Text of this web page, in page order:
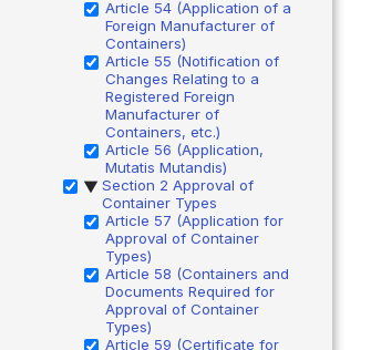
Article 54 (Application of a
Foreign Manufacturer of
Containers)
Article 55 (Notification of
Changes Relating to a
Registered Foreign
Manufacturer of
Containers, etc.)
Article 56 (Application,
Mutatis Mutandis)
▶ Section 2 Approval of
Container Types
Article 57 (Application for
Approval of Container
Types)
Article 58 (Containers and
Documents Required for
Approval of Container
Types)
Article 59 (Certificate for